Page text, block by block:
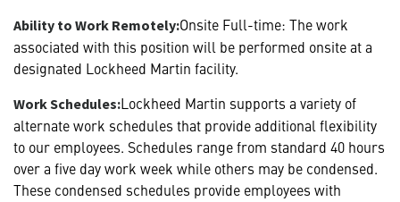
Ability to Work Remotely:Onsite Full-time: The work
associated with this position will be performed onsite at a
designated Lockheed Martin facility.
Work Schedules:Lockheed Martin supports a variety of
alternate work schedules that provide additional flexibility
to our employees. Schedules range from standard 40 hours
over a five day work week while others may be condensed.
These condensed schedules provide employees with